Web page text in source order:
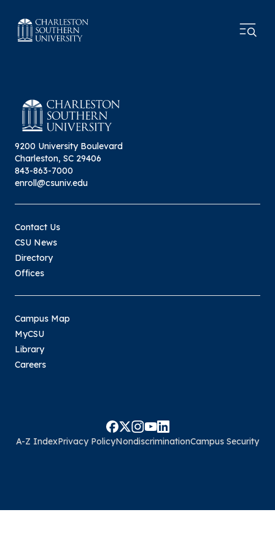
9200 University Boulevard
Charleston, SC 29406
843-863-7000
enroll@csuniv.edu
Contact Us
CSU News
Directory
Offices
Campus Map
MyCSU
Library
Careers
A-Z IndexPrivacy PolicyNondiscriminationCampus Security